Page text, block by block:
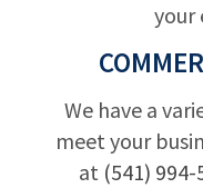
your
We have a
meet your
at (541) 994-